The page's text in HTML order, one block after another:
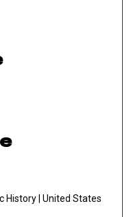
History | United States